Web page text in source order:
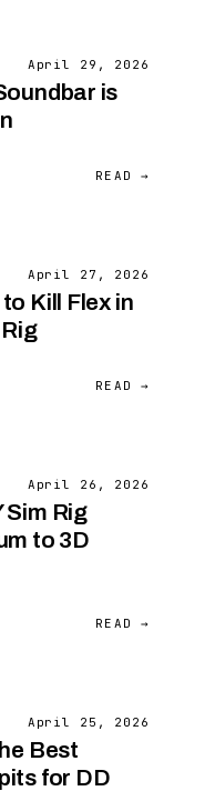
April 29, 2026
is
READ →
April 27, 2026
Kill Flex in
READ →
April 26, 2026
Sim Rig
to 3D
READ →
April 25, 2026
Best
for DD